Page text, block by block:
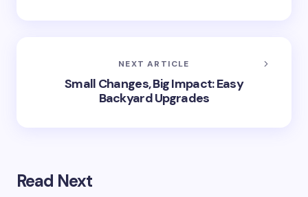
NEXT ARTICLE
Small Changes, Big Impact: Easy
Backyard Upgrades
Read Next